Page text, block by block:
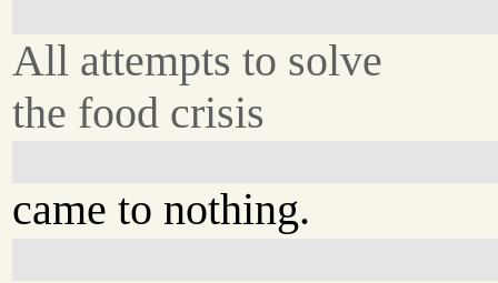
All attempts to solve
the food crisis
came to nothing.